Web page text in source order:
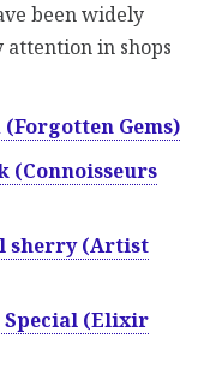
been widely
in shops
Gems)
(Connoisseurs
sherry (Artist
Special (Elixir